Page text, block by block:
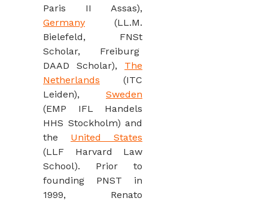
Paris II Assas),
Germany (LL.M.
Bielefeld, FNSt
Scholar, Freiburg
DAAD Scholar), The
Netherlands (ITC
Leiden), Sweden
(EMP IFL Handels
HHS Stockholm) and
the United States
(LLF Harvard Law
School). Prior to
founding PNST in
1999, Renato